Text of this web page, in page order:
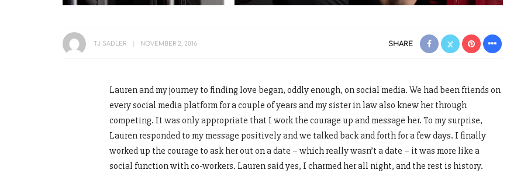
TJ SADLER NOVEMBER 2, 2016 SHARE
Lauren and my journey to finding love began, oddly enough, on social media. We had been friends on
every social media platform for a couple of years and my sister in law also knew her through
competing. It was only appropriate that I work the courage up and message her. To my surprise,
Lauren responded to my message positively and we talked back and forth for a few days. I finally
worked up the courage to ask her out on a date – which really wasn’t a date – it was more like a
social function with co-workers. Lauren said yes, I charmed her all night, and the rest is history.